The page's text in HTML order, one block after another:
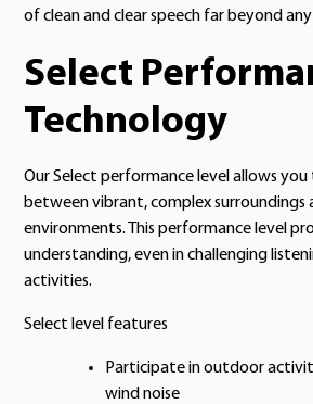
of clean and clear speech far beyond
Select
Technology
Our Select performance level allows
between vibrant, complex surroundings
environments. This performance level
understanding, even in challenging
activities.
Select level features
Participate in outdoor
wind noise